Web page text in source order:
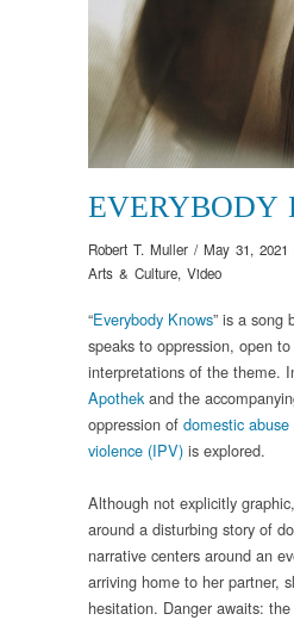
EVERYBODY
Robert T. Muller / May 31, 2021
Arts & Culture, Video
“Everybody Knows” is a song
speaks to oppression, open
interpretations of the theme.
Apothek and the
oppression of domestic abuse
violence (IPV) is explored.
Although not explicitly
around a disturbing story of
narrative centers around an
arriving home to her partner,
hesitation. Danger awaits: